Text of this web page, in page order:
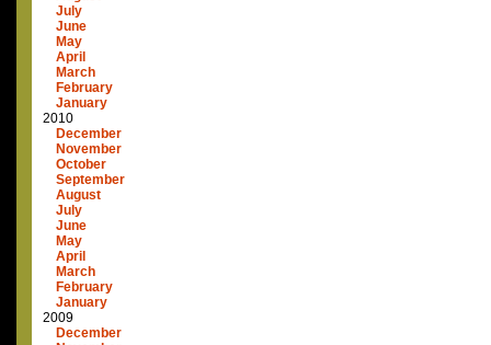
July
June
May
April
March
February
January
2010
December
November
October
September
August
July
June
May
April
March
February
January
2009
December